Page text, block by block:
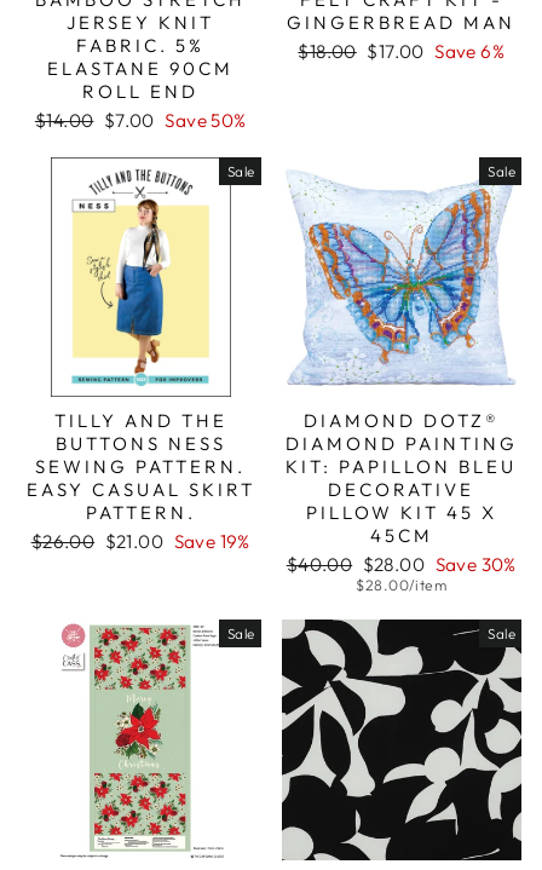
JERSEY KNIT
FABRIC. 5%
ELASTANE 90CM
ROLL END
Regular
$14.00 Sale
$7.00 Save 50%
GINGERBREAD MAN
Regular
$18.00 Sale
$17.00 Save 6%
Sale
TILLY AND THE
BUTTONS NESS
SEWING PATTERN.
EASY CASUAL SKIRT
PATTERN.
Regular
$26.00 Sale
$21.00 Save 19%
Sale
DIAMOND DOTZ®
DIAMOND PAINTING
KIT: PAPILLON BLEU
DECORATIVE
PILLOW KIT 45 X
45CM
Regular
$40.00 Sale
price
$28.00 Save 30%
$28.00/item
Sale Sale